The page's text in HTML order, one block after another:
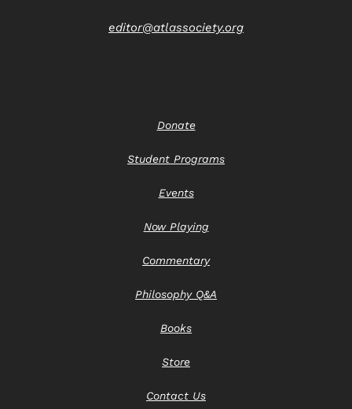
editor@atlassociety.org
Donate
Student Programs
Events
Now Playing
Commentary
Philosophy Q&A
Books
Store
Contact Us